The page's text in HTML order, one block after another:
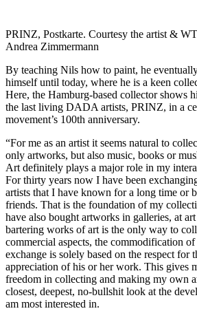
PRINZ, Postkarte. Courtesy the artist &
Andrea Zimmermann
By teaching Nils how to paint, he
himself until today, where he is a keen
Here, the Hamburg-based collector shows
the last living DADA artists, PRINZ, in a
movement’s 100th anniversary.
“For me as an artist it seems natural to
only artworks, but also music, books or
Art definitely plays a major role in my
For thirty years now I have been
artists that I have known for a long time or
friends. That is the foundation of my
have also bought artworks in galleries, at
bartering works of art is the only way to
commercial aspects, the commodification of
exchange is solely based on the respect for
appreciation of his or her work. This gives
freedom in collecting and making my own
closest, deepest, no-bullshit look at the
am most interested in.